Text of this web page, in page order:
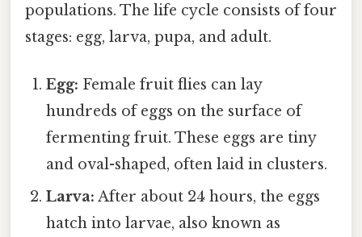
populations. The life cycle consists of four
stages: egg, larva, pupa, and adult.
Egg: Female fruit flies can lay
hundreds of eggs on the surface of
fermenting fruit. These eggs are tiny
and oval-shaped, often laid in clusters.
Larva: After about 24 hours, the eggs
hatch into larvae, also known as